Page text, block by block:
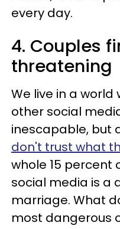
every day.
4. Couples
threatening
We live in a
other social
inescapable, but
don't trust what
whole 15 percent
social media is a
marriage. What
most dangerous